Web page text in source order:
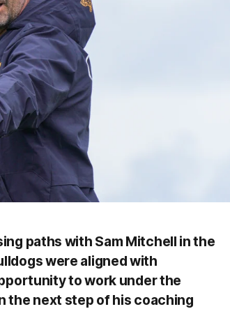
paths with Sam Mitchell in the
were aligned with
to work under the
the next step of his coaching